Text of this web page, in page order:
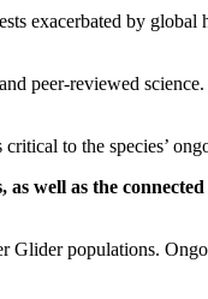
exacerbated by
peer-reviewed
to the species’
well as the
populations.